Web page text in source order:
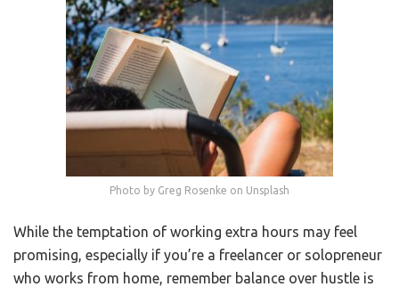
Photo by Greg Rosenke on Unsplash
While the temptation of working extra hours may feel
promising, especially if you’re a freelancer or solopreneur
who works from home, remember balance over hustle is